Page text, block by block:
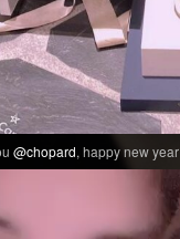
@chopard, happy new year